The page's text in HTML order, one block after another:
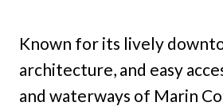
Known for its lively
architecture, and easy
and waterways of Marin